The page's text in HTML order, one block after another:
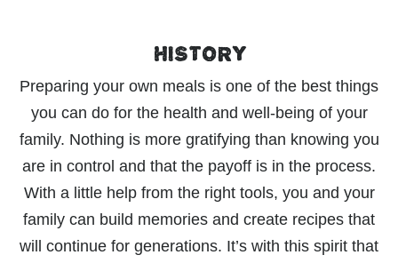
HISTORY
Preparing your own meals is one of the best things
you can do for the health and well-being of your
family. Nothing is more gratifying than knowing you
are in control and that the payoff is in the process.
With a little help from the right tools, you and your
family can build memories and create recipes that
will continue for generations. It’s with this spirit that